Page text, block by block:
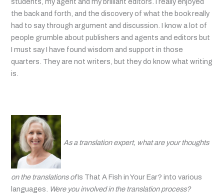
the back and forth, and the discovery of what the book really
had to say through argument and discussion. I know a lot of
people grumble about publishers and agents and editors but
I must say I have found wisdom and support in those
quarters. They are not writers, but they do know what writing
is.
As a translation expert, what are your thoughts
on the translations ofIs That A Fish in Your Ear? into various
languages. Were you involved in the translation process?